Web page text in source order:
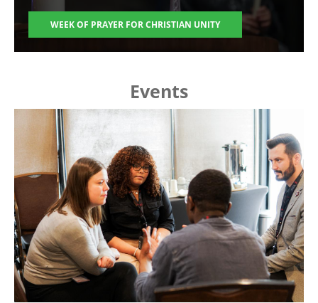
WEEK OF PRAYER FOR CHRISTIAN UNITY
Events